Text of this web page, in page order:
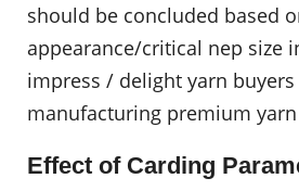
should be concluded based
appearance/critical nep size
impress / delight yarn buyers
manufacturing premium
Effect of Carding